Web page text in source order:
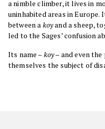
a nimble climber, it lives in
uninhabited areas in
between a koyand a sheep,
led to the Sages’ confusion
Its name – koy– and even the
themselves the subject of